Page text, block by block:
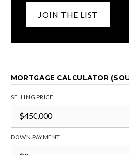
JOIN THE LIST
MORTGAGE CALCULATOR
SELLING PRICE
DOWN PAYMENT